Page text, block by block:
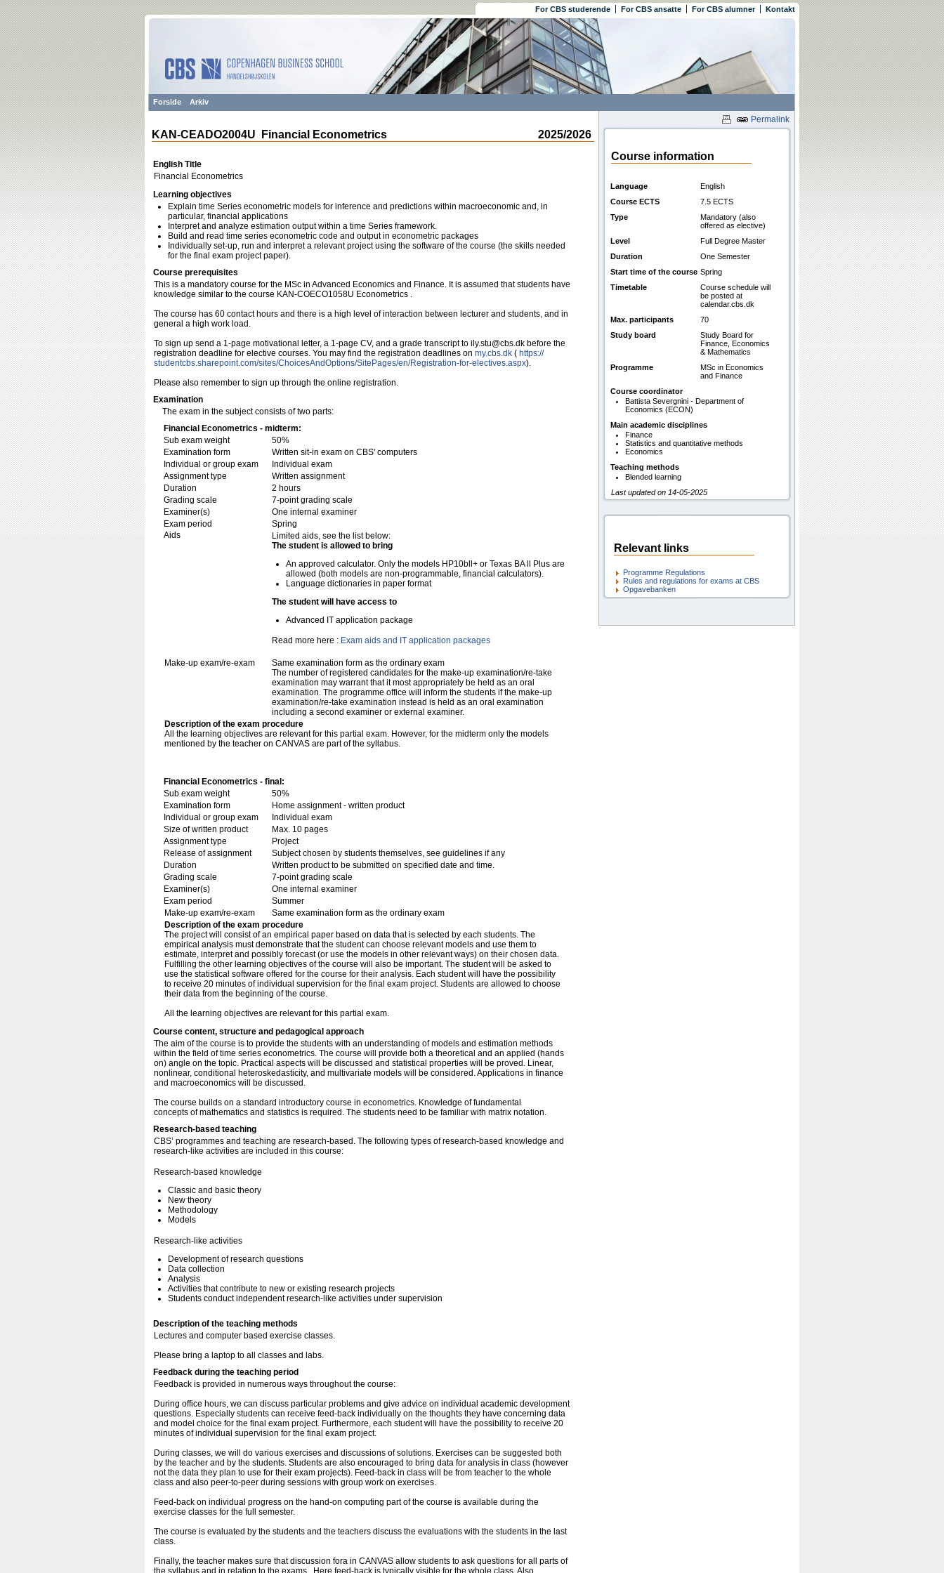
For CBS studerende For CBS ansatte For CBS alumner Kontakt
Forside Arkiv
Permalink
2025/2026
KAN-CEADO2004U Financial Econometrics
English Title
Financial Econometrics
Learning objectives
Explain time Series econometric models for inference and predictions within macroeconomic and, in
particular, financial applications
Interpret and analyze estimation output within a time Series framework.
Build and read time series econometric code and output in econometric packages
Individually set-up, run and interpret a relevant project using the software of the course (the skills needed
for the final exam project paper).
Course prerequisites
This is a mandatory course for the MSc in Advanced Economics and Finance. It is assumed that students have
knowledge similar to the course KAN-COECO1058U Econometrics .
The course has 60 contact hours and there is a high level of interaction between lecturer and students, and in
general a high work load.
To sign up send a 1-page motivational letter, a 1-page CV, and a grade transcript to ily.stu@cbs.dk before the
registration deadline for elective courses. You may find the registration deadlines on my.cbs.dk ( https:/​/​
studentcbs.sharepoint.com/​sites/​ChoicesAndOptions/​SitePages/​en/​Registration-for-electives.aspx).
Please also remember to sign up through the online registration.
Examination
The exam in the subject consists of two parts:
Financial Econometrics - midterm:
Sub exam weight
50%
Examination form
Written sit-in exam on CBS' computers
Individual or group exam
Individual exam
Assignment type
Written assignment
Duration
2 hours
Grading scale
7-point grading scale
Examiner(s)
One internal examiner
Exam period
Spring
Aids
Limited aids, see the list below:
The student is allowed to bring
An approved calculator. Only the models HP10bll+ or Texas BA ll Plus are
allowed (both models are non-programmable, financial calculators).
Language dictionaries in paper format
The student will have access to
Advanced IT application package
Read more here : Exam aids and IT application packages
Make-up exam/re-exam
Same examination form as the ordinary exam
The number of registered candidates for the make-up examination/re-take
examination may warrant that it most appropriately be held as an oral
examination. The programme office will inform the students if the make-up
examination/re-take examination instead is held as an oral examination
including a second examiner or external examiner.
Description of the exam procedure
All the learning objectives are relevant for this partial exam. However, for the midterm only the models
mentioned by the teacher on CANVAS are part of the syllabus.
Financial Econometrics - final:
Sub exam weight
50%
Examination form
Home assignment - written product
Individual or group exam
Individual exam
Size of written product
Max. 10 pages
Assignment type
Project
Release of assignment
Subject chosen by students themselves, see guidelines if any
Duration
Written product to be submitted on specified date and time.
Grading scale
7-point grading scale
Examiner(s)
One internal examiner
Exam period
Summer
Make-up exam/re-exam
Same examination form as the ordinary exam
Description of the exam procedure
The project will consist of an empirical paper based on data that is selected by each students. The
empirical analysis must demonstrate that the student can choose relevant models and use them to
estimate, interpret and possibly forecast (or use the models in other relevant ways) on their chosen data.
Fulfilling the other learning objectives of the course will also be important. The student will be asked to
use the statistical software offered for the course for their analysis. Each student will have the possibility
to receive 20 minutes of individual supervision for the final exam project. Students are allowed to choose
their data from the beginning of the course.
All the learning objectives are relevant for this partial exam.
Course content, structure and pedagogical approach
The aim of the course is to provide the students with an understanding of models and estimation methods
within the field of time series econometrics. The course will provide both a theoretical and an applied (hands
on) angle on the topic. Practical aspects will be discussed and statistical properties will be proved. Linear,
nonlinear, conditional heteroskedasticity, and multivariate models will be considered. Applications in finance
and macroeconomics will be discussed.
The course builds on a standard introductory course in econometrics. Knowledge of fundamental
concepts of mathematics and statistics is required. The students need to be familiar with matrix notation.
Research-based teaching
CBS’ programmes and teaching are research-based. The following types of research-based knowledge and
research-like activities are included in this course:
Research-based knowledge
Classic and basic theory
New theory
Methodology
Models
Research-like activities
Development of research questions
Data collection
Analysis
Activities that contribute to new or existing research projects
Students conduct independent research-like activities under supervision
Description of the teaching methods
Lectures and computer based exercise classes.
Please bring a laptop to all classes and labs.
Feedback during the teaching period
Feedback is provided in numerous ways throughout the course:
During office hours, we can discuss particular problems and give advice on individual academic development
questions. Especially students can receive feed-back individually on the thoughts they have concerning data
and model choice for the final exam project. Furthermore, each student will have the possibility to receive 20
minutes of individual supervision for the final exam project.
During classes, we will do various exercises and discussions of solutions. Exercises can be suggested both
by the teacher and by the students. Students are also encouraged to bring data for analysis in class (however
not the data they plan to use for their exam projects). Feed-back in class will be from teacher to the whole
class and also peer-to-peer during sessions with group work on exercises.
Feed-back on individual progress on the hand-on computing part of the course is available during the
exercise classes for the full semester.
The course is evaluated by the students and the teachers discuss the evaluations with the students in the last
class.
Finally, the teacher makes sure that discussion fora in CANVAS allow students to ask questions for all parts of
the syllabus and in relation to the exams . Here feed-back is typically visible for the whole class. Also
Course information
Language
English
Course ECTS
7.5 ECTS
Type
Mandatory (also
offered as elective)
Level
Full Degree Master
Duration
One Semester
Start time of the course Spring
Timetable
Course schedule will
be posted at
calendar.cbs.dk
Max. participants
70
Study board
Study Board for
Finance, Economics
& Mathematics
Programme
MSc in Economics
and Finance
Course coordinator
Battista Severgnini - Department of
Economics (ECON)
Main academic disciplines
Finance
Statistics and quantitative methods
Economics
Teaching methods
Blended learning
Last updated on 14-05-2025
Relevant links
Programme Regulations
Rules and regulations for exams at CBS
Opgavebanken